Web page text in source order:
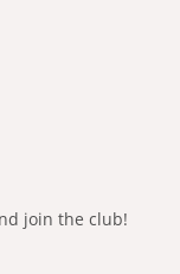
join the club!